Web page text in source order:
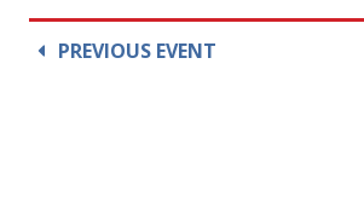
PREVIOUS EVENT